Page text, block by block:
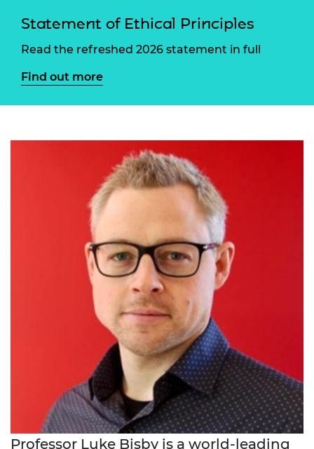
Statement of Ethical Principles
Read the refreshed 2026 statement in full
Find out more
Professor Luke Bisby is a world-leading